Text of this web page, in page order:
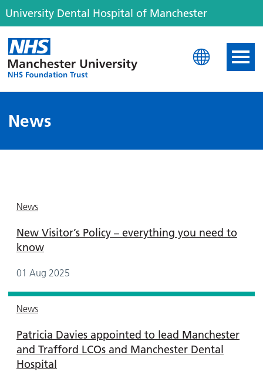
University Dental Hospital of Manchester
University Dental
News
News
New Visitor’s Policy – everything you need to
know
01 Aug 2025
News
Patricia Davies appointed to lead Manchester
and Trafford LCOs and Manchester Dental
Hospital